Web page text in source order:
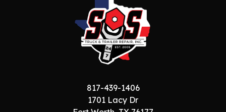
817-439-1406
1701 Lacy Dr